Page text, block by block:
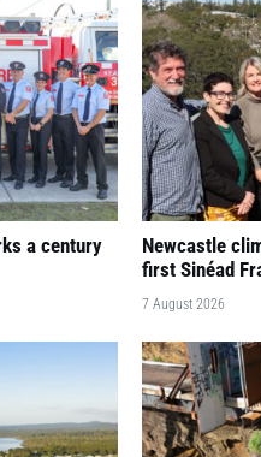
a century
Newcastle
first Sinéad
7 August 2026